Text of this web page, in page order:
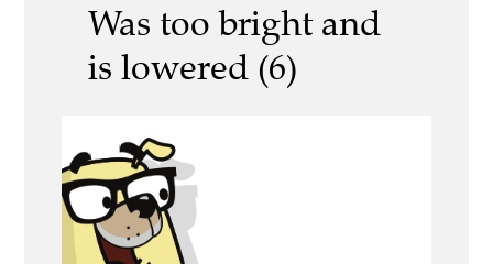
Was too bright and
is lowered (6)